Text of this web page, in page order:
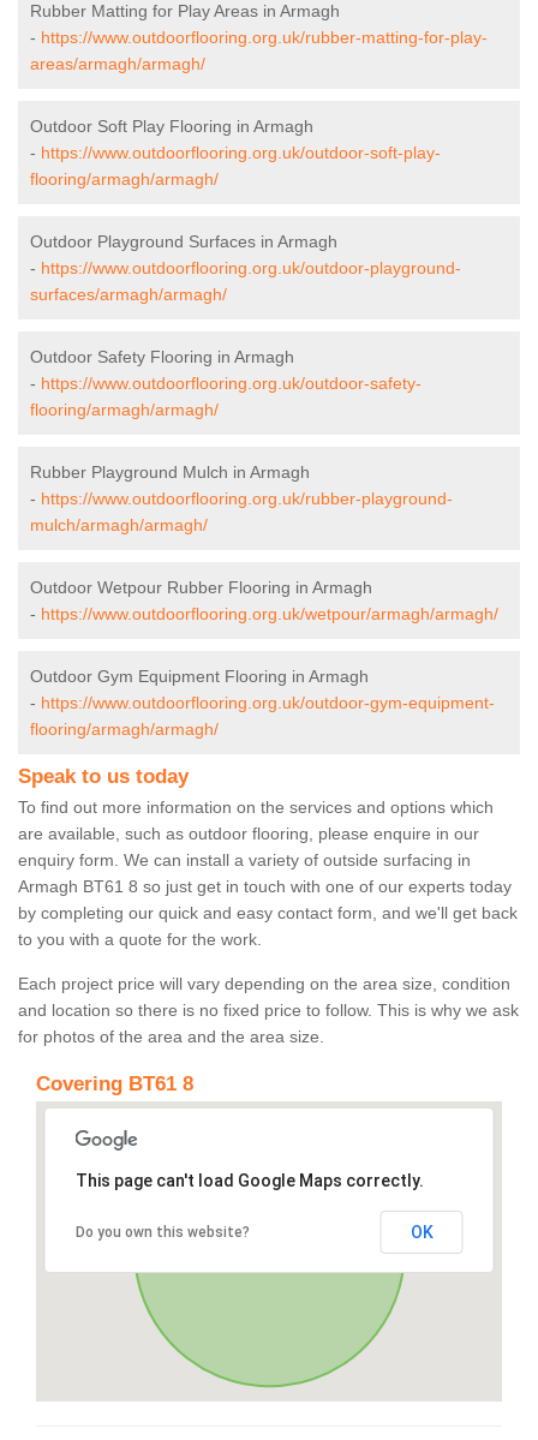
Rubber Matting for Play Areas in Armagh
- https://www.outdoorflooring.org.uk/rubber-matting-for-play-
areas/armagh/armagh/
Outdoor Soft Play Flooring in Armagh
- https://www.outdoorflooring.org.uk/outdoor-soft-play-
flooring/armagh/armagh/
Outdoor Playground Surfaces in Armagh
- https://www.outdoorflooring.org.uk/outdoor-playground-
surfaces/armagh/armagh/
Outdoor Safety Flooring in Armagh
- https://www.outdoorflooring.org.uk/outdoor-safety-
flooring/armagh/armagh/
Rubber Playground Mulch in Armagh
- https://www.outdoorflooring.org.uk/rubber-playground-
mulch/armagh/armagh/
Outdoor Wetpour Rubber Flooring in Armagh
- https://www.outdoorflooring.org.uk/wetpour/armagh/armagh/
Outdoor Gym Equipment Flooring in Armagh
- https://www.outdoorflooring.org.uk/outdoor-gym-equipment-
flooring/armagh/armagh/
Speak to us today
To find out more information on the services and options which
are available, such as outdoor flooring, please enquire in our
enquiry form. We can install a variety of outside surfacing in
Armagh BT61 8 so just get in touch with one of our experts today
by completing our quick and easy contact form, and we'll get back
to you with a quote for the work.
Each project price will vary depending on the area size, condition
and location so there is no fixed price to follow. This is why we ask
for photos of the area and the area size.
Covering BT61 8
This page can't load Google Maps correctly.
Do you own this website? OK